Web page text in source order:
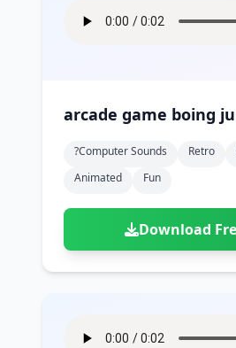
arcade game boing
?computer Sounds Retro
Animated
Fun
Download